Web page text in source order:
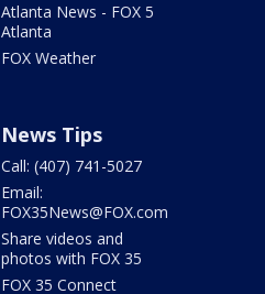
Atlanta News - FOX 5
Atlanta
FOX Weather
News Tips
Call: (407) 741-5027
Email:
FOX35News@FOX.com
Share videos and
photos with FOX 35
FOX 35 Connect